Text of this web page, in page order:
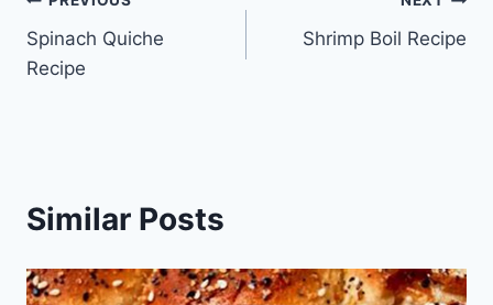
navigation
Spinach Quiche
Recipe
Shrimp Boil Recipe
Similar Posts